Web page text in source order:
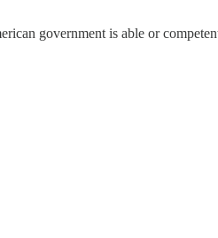
government is able or